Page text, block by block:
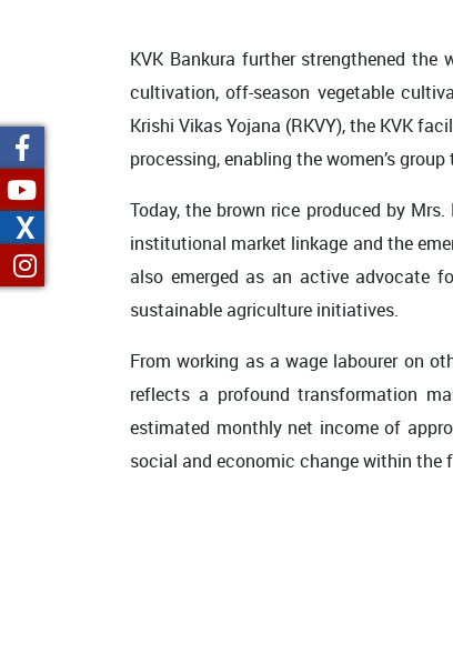
KVK Bankura further strengthened
cultivation, off-season vegetable
Krishi Vikas Yojana (RKVY), the KVK
processing, enabling the women’s
Today, the brown rice produced by
institutional market linkage and the
also emerged as an active advocate
sustainable agriculture initiatives.
From working as a wage labourer on
reflects a profound transformation
estimated monthly net income of
social and economic change within the
X